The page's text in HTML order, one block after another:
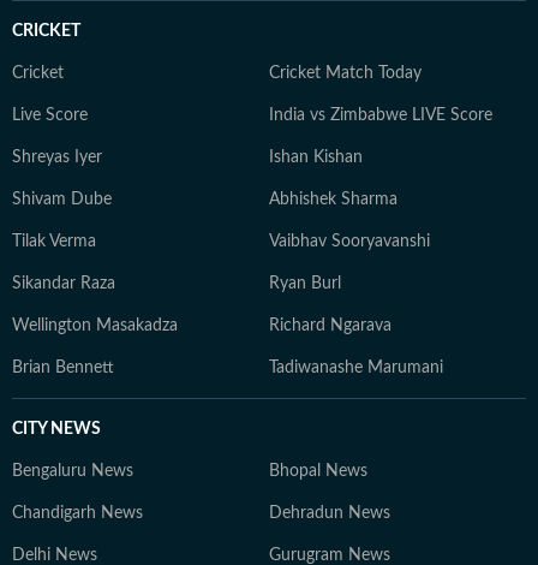
CRICKET
Cricket Cricket Match Today
Live Score India vs Zimbabwe LIVE Score
Shreyas Iyer Ishan Kishan
Shivam Dube Abhishek Sharma
Tilak Verma Vaibhav Sooryavanshi
Sikandar Raza Ryan Burl
Wellington Masakadza Richard Ngarava
Brian Bennett Tadiwanashe Marumani
CITY NEWS
Bengaluru News Bhopal News
Chandigarh News Dehradun News
Delhi News Gurugram News